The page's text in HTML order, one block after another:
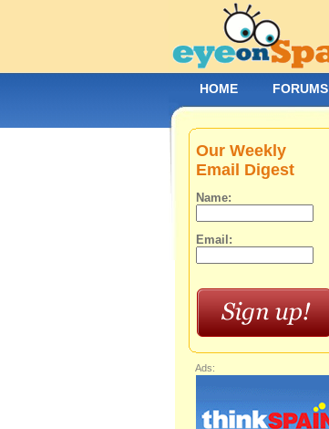
Our Weekly
Email Digest
Name:
Email:
Ads:
HOME FORUMS